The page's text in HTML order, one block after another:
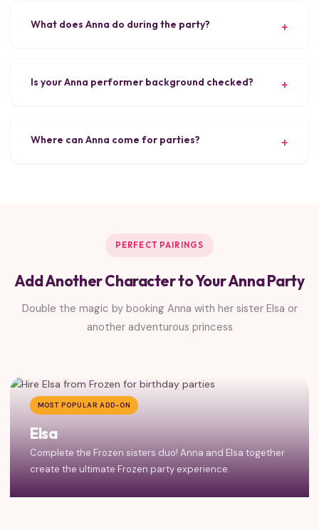
What does Anna do during the party?
Is your Anna performer background checked?
Where can Anna come for parties?
PERFECT PAIRINGS
Add Another Character to Your Anna Party
Double the magic by booking Anna with her sister Elsa or
another adventurous princess
MOST POPULAR ADD-ON
Elsa
Complete the Frozen sisters duo! Anna and Elsa together
create the ultimate Frozen party experience.